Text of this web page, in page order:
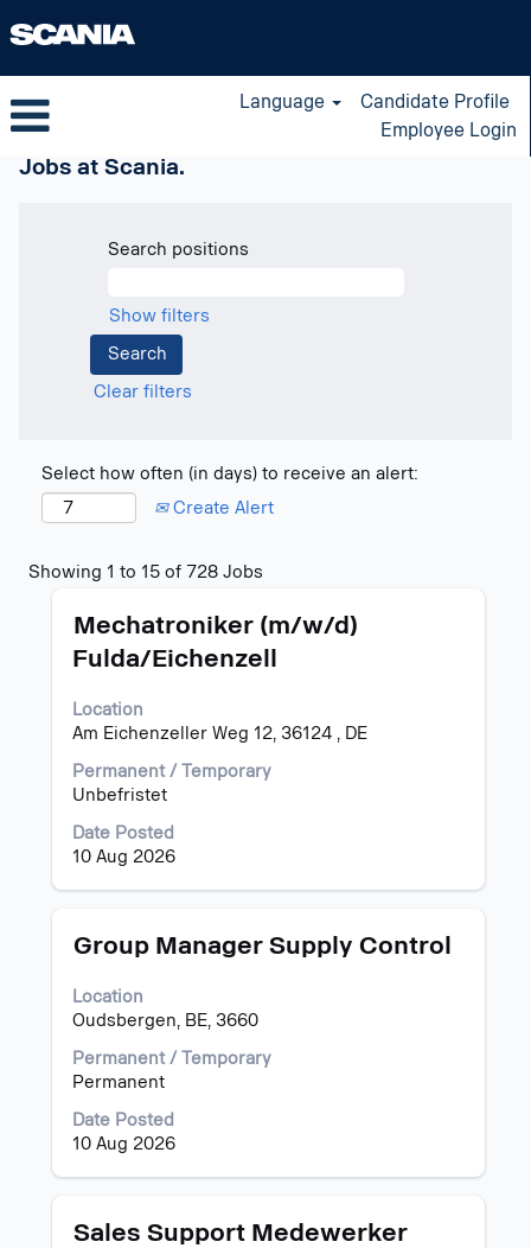
Language
Candidate Profile
Employee Login
Jobs at Scania.
Search positions
Show filters
Clear filters
Select how often (in days) to receive an alert:
Create Alert
Showing 1 to 15 of 728 Jobs
for
"".
Showing
15
728
navigate
to
job.
Title
Mechatroniker (m/w/d)
Fulda/Eichenzell
Location
Am Eichenzeller Weg 12, 36124 , DE
Permanent / Temporary
Unbefristet
Date Posted
10 Aug 2026
Select
space
to
view
the
full
of
the
Title
Group Manager Supply Control
Location
Oudsbergen, BE, 3660
Permanent / Temporary
Permanent
Date Posted
10 Aug 2026
Select
space
bar
view
the
contents
of
the
information.
Title
Sales Support Medewerker
Select